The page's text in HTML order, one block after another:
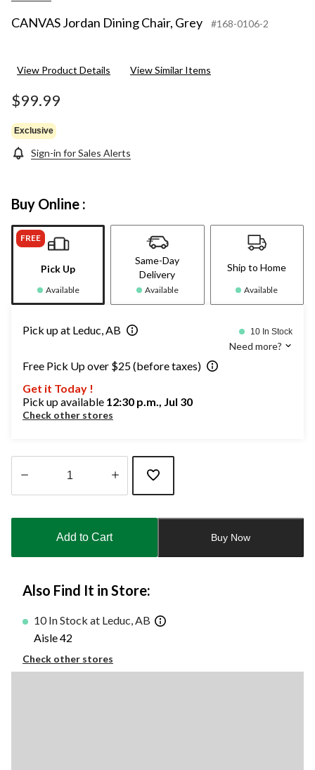
CANVAS Jordan Dining Chair, Grey #168-0106-2
View Product Details View Similar Items
$99.99
Exclusive
Sign-in for Sales Alerts
Buy Online :
FREE
Pick Up
Available
Same-Day
Delivery
Available
Ship to Home
Available
Pick up at Leduc, AB 10 In Stock
Need more?
Free Pick Up over $25 (before taxes)
Get it Today !
Pick up available 12:30 p.m., Jul 30
Check other stores
updated
Add to Cart Buy Now
Also Find It in Store:
10 In Stock at Leduc, AB
Aisle 42
Check other stores